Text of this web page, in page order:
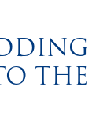
THE